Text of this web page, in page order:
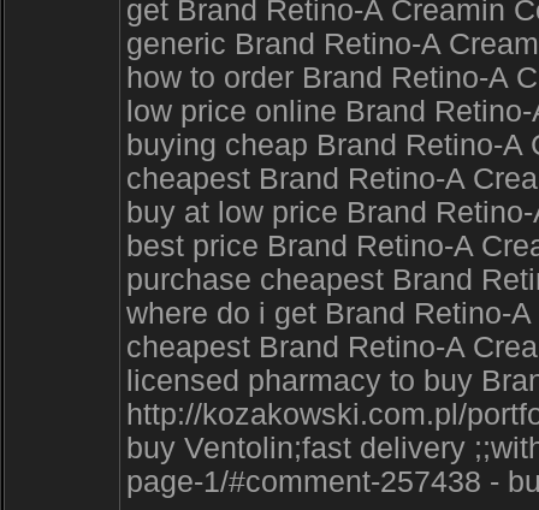
get Brand Retino-A Creamin
generic Brand Retino-A
how to order Brand Retino-A
low price online Brand
buying cheap Brand Retino-A
cheapest Brand Retino-A
buy at low price Brand
best price Brand Retino-A
purchase cheapest Brand
where do i get Brand Retino-
cheapest Brand Retino-A
licensed pharmacy to buy
http://kozakowski.com.pl/
buy Ventolin;fast delivery
page-1/#comment-257438 -